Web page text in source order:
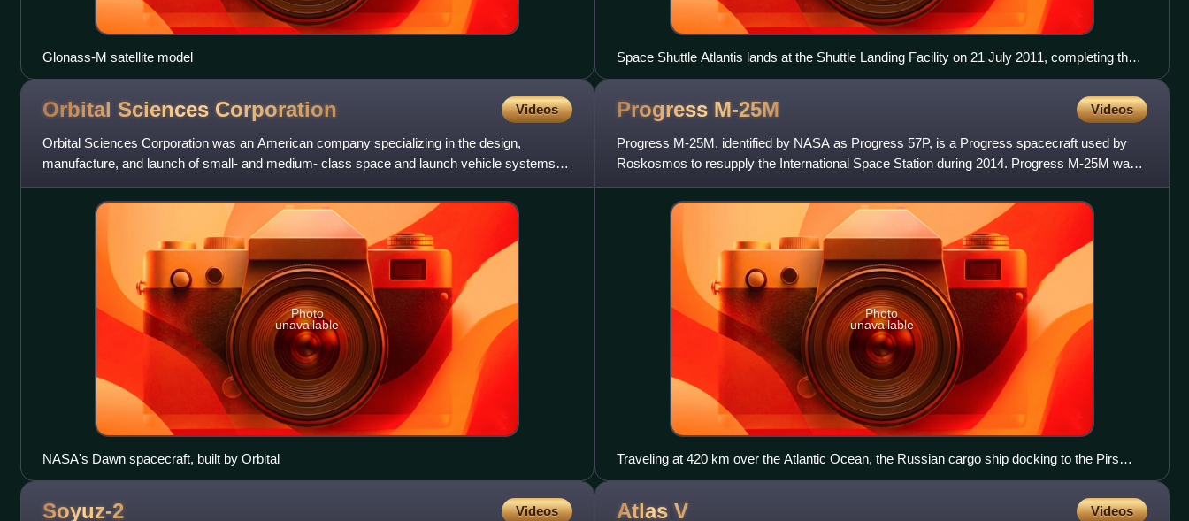
Glonass-M satellite model
Space Shuttle Atlantis lands at the Shuttle Landing Facility on 21 July 2011, completing the
final mission of the Space Shuttle programme.
Orbital Sciences Corporation Videos
Orbital Sciences Corporation was an American company specializing in the design,
manufacture, and launch of small- and medium- class space and launch vehicle systems
for commercial, military and other
Photo
unavailable
NASA's Dawn spacecraft, built by Orbital
Progress M-25M Videos
Progress M-25M, identified by NASA as Progress 57P, is a Progress spacecraft used by
Roskosmos to resupply the International Space Station during 2014. Progress M-25M was
launched on a six-hours rende
Photo
unavailable
Traveling at 420 km over the Atlantic Ocean, the Russian cargo ship docking to the Pirs
module.
Soyuz-2 Videos Atlas V Videos